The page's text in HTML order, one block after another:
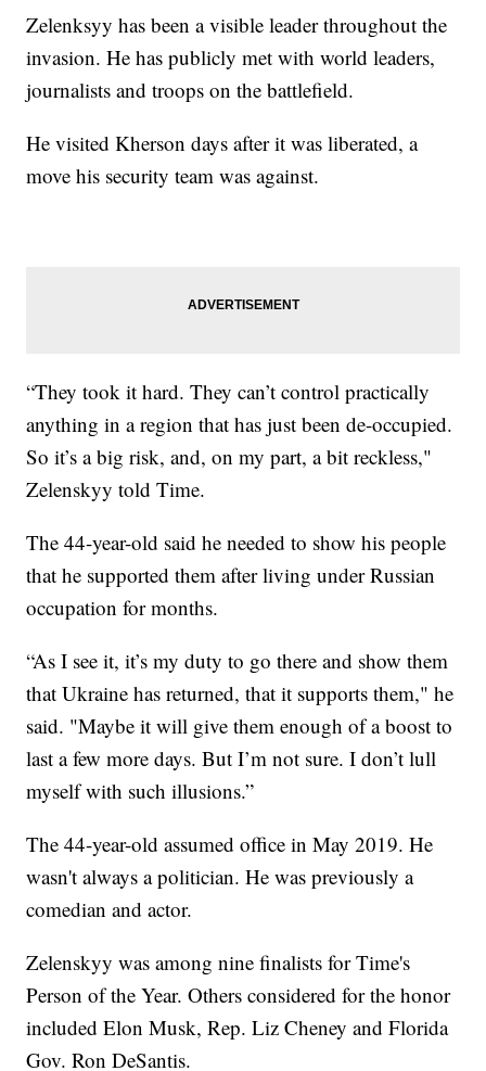
Zelenksyy has been a visible leader throughout the
invasion. He has publicly met with world leaders,
journalists and troops on the battlefield.
He visited Kherson days after it was liberated, a
move his security team was against.
“They took it hard. They can’t control practically
anything in a region that has just been de-occupied.
So it’s a big risk, and, on my part, a bit reckless,"
Zelenskyy told Time.
The 44-year-old said he needed to show his people
that he supported them after living under Russian
occupation for months.
“As I see it, it’s my duty to go there and show them
that Ukraine has returned, that it supports them," he
said. "Maybe it will give them enough of a boost to
last a few more days. But I’m not sure. I don’t lull
myself with such illusions.”
The 44-year-old assumed office in May 2019. He
wasn't always a politician. He was previously a
comedian and actor.
Zelenskyy was among nine finalists for Time's
Person of the Year. Others considered for the honor
included Elon Musk, Rep. Liz Cheney and Florida
Gov. Ron DeSantis.